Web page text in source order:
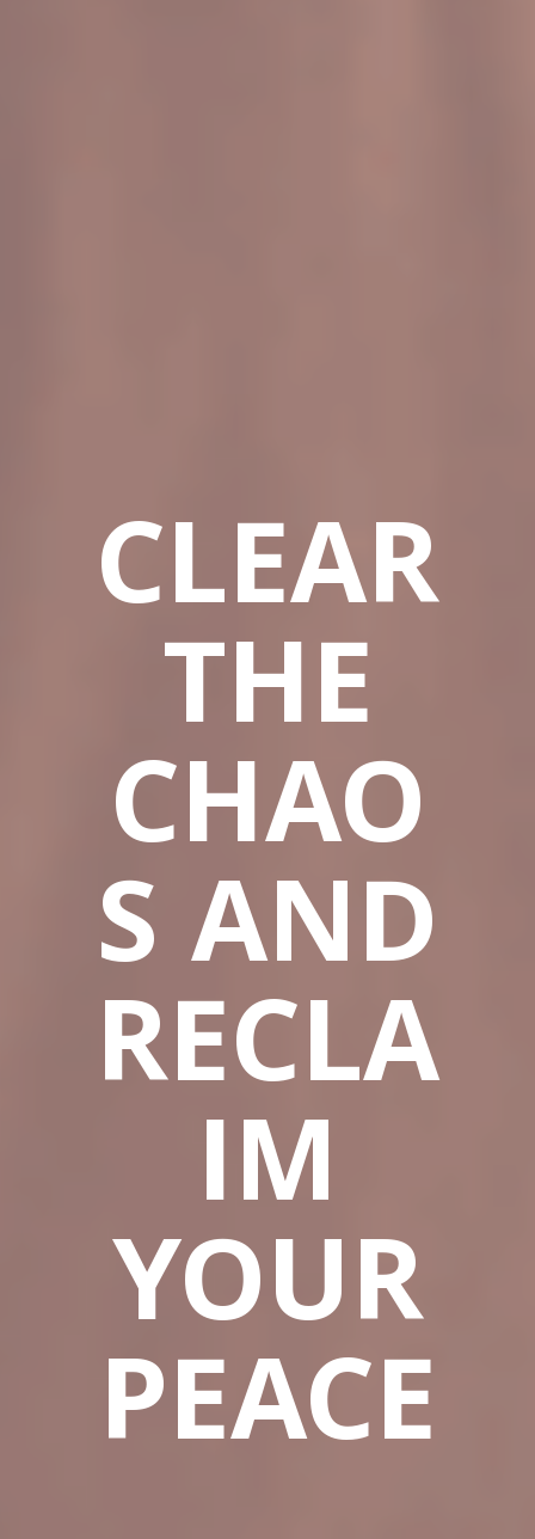
CLEAR
THE
CHAO
S AND
RECLA
IM
YOUR
PEACE